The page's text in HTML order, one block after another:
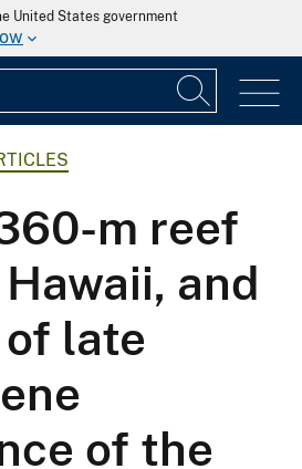
United States government
m reef
and
late
of the